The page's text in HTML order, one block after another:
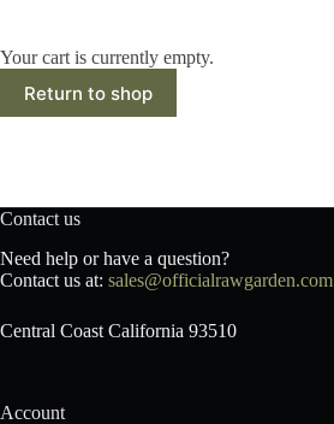
Your cart is currently empty.
Return to shop
Contact us
Need help or have a question?
Contact us at: sales@officialrawgarden.com
Central Coast California 93510
Account